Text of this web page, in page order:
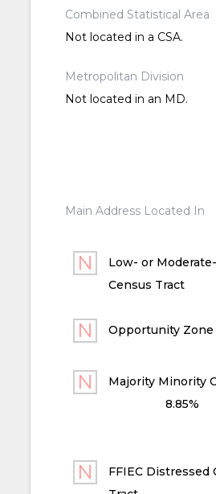
Combined Statistical Area
Not located in a CSA.
Metropolitan Division
Not located in an MD.
Main Address Located In
Low- or
Census Tract
Opportunity Zone
Majority Minority
8.85%
FFIEC Distressed